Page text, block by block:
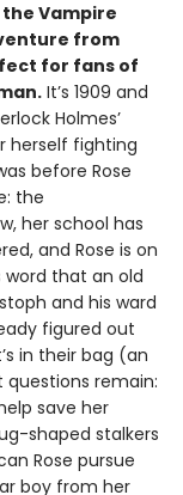
Vampire
from
for fans of
It’s 1909 and
Holmes’
herself fighting
before Rose
the
her school has
and Rose is on
word that an old
and his ward
figured out
in their bag (an
remain:
save her
shaped stalkers
Rose pursue
boy from her